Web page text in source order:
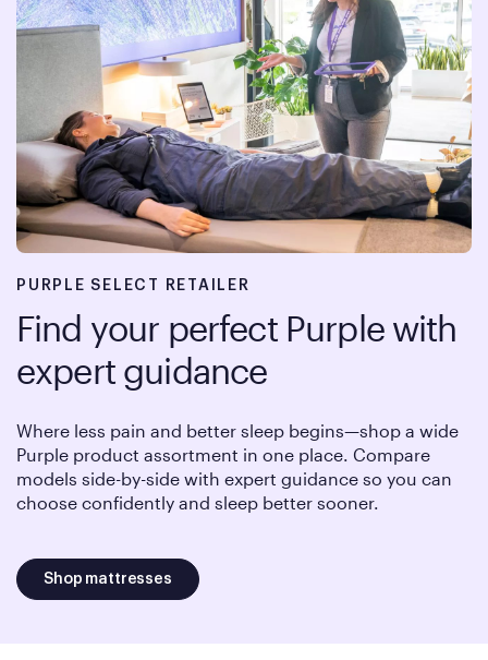
PURPLE SELECT RETAILER
Find your perfect Purple with
expert guidance
Where less pain and better sleep begins—shop a wide
Purple product assortment in one place. Compare
models side-by-side with expert guidance so you can
choose confidently and sleep better sooner.
Shop mattresses